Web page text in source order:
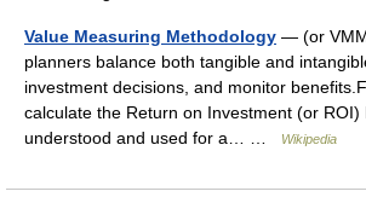
Value Measuring Methodology — (or
planners balance both tangible and
investment decisions, and monitor
calculate the Return on Investment (or ROI)
understood and used for a… …
Wikipedia